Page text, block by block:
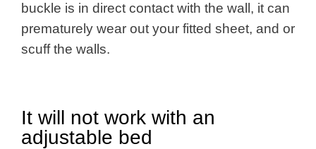
buckle is in direct contact with the wall, it can
prematurely wear out your fitted sheet, and or
scuff the walls.
It will not work with an
adjustable bed